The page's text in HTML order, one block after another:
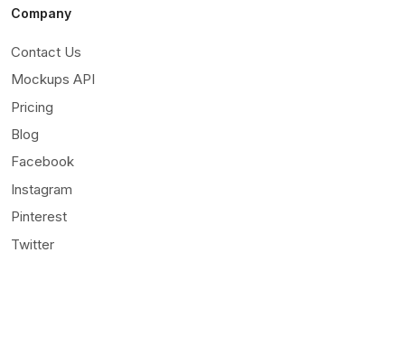
Company
Contact Us
Mockups API
Pricing
Blog
Facebook
Instagram
Pinterest
Twitter